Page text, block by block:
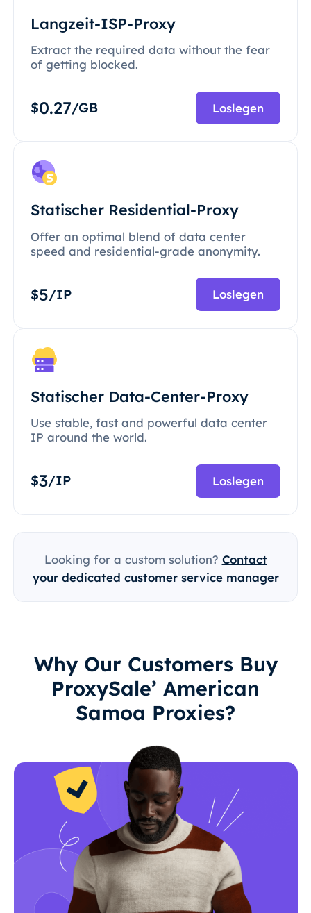
Langzeit-ISP-Proxy
Extract the required data without the fear
of getting blocked.
$0.27/GB Loslegen
Statischer Residential-Proxy
Offer an optimal blend of data center
speed and residential-grade anonymity.
$5/IP Loslegen
Statischer Data-Center-Proxy
Use stable, fast and powerful data center
IP around the world.
$3/IP Loslegen
Looking for a custom solution? Contact
your dedicated customer service manager
Why Our Customers Buy
ProxySale’ American
Samoa Proxies?